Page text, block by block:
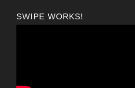
SWIPE WORKS!